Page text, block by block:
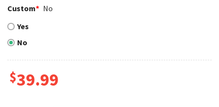
Custom* No
Yes
No
$39.99